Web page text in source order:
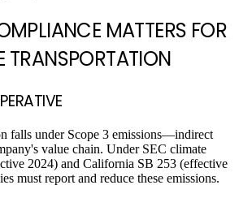
MATTERS FOR
TRANSPORTATION
falls under Scope 3 emissions—indirect
value chain. Under SEC climate
2024) and California SB 253 (effective
must report and reduce these emissions.